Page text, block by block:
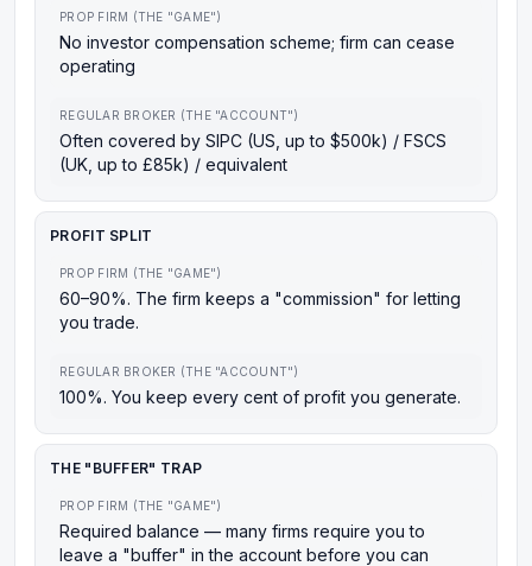
PROP FIRM (THE "GAME")
No investor compensation scheme; firm can cease
operating
REGULAR BROKER (THE "ACCOUNT")
Often covered by SIPC (US, up to $500k) / FSCS
(UK, up to £85k) / equivalent
PROFIT SPLIT
PROP FIRM (THE "GAME")
60–90%. The firm keeps a "commission" for letting
you trade.
REGULAR BROKER (THE "ACCOUNT")
100%. You keep every cent of profit you generate.
THE "BUFFER" TRAP
PROP FIRM (THE "GAME")
Required balance — many firms require you to
leave a "buffer" in the account before you can